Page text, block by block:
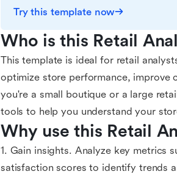
Try this template now
Who is this Retail
This template is ideal for retail
optimize store performance, improve
you're a small boutique or a large
tools to help you understand your
Why use this Retail
1. Gain insights. Analyze key metrics
satisfaction scores to identify trends